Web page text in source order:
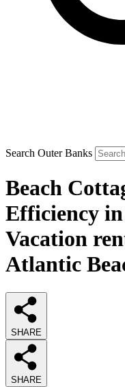
Search Outer Banks
Beach
Efficiency
Vacation
Atlantic
SHARE
SHARE